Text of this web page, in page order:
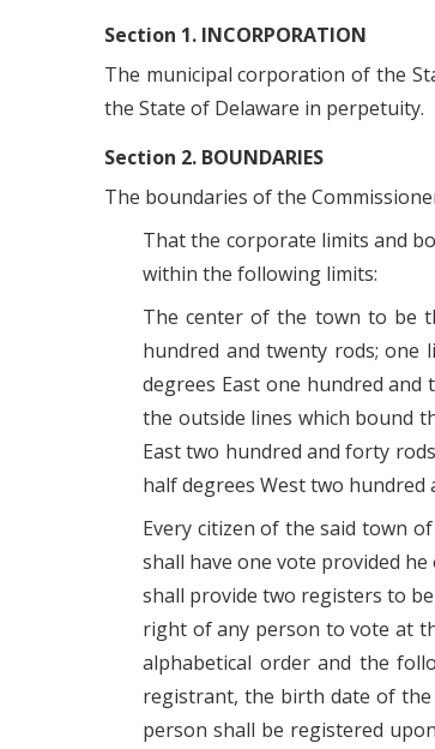
Section 1. INCORPORATION
The municipal corporation of the
the State of Delaware in perpetuity.
Section 2. BOUNDARIES
The boundaries of the
That the corporate limits and
within the following limits:
The center of the town to be
hundred and twenty rods; one
degrees East one hundred
the outside lines which bound
East two hundred and forty
half degrees West two
Every citizen of the said town
shall have one vote provided
shall provide two registers to
right of any person to vote at
alphabetical order and the
registrant, the birth date of
person shall be registered